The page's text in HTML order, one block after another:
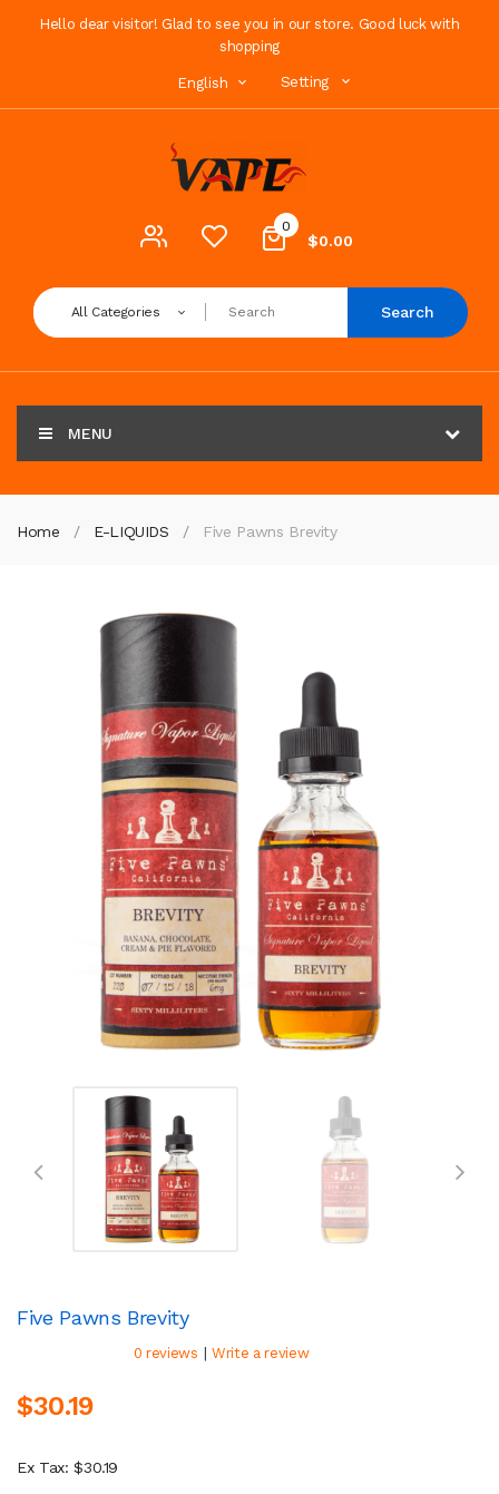
Hello dear visitor! Glad to see you in our store. Good luck with
shopping
English Setting
0
$0.00
All Categories Search
MENU
Home E-LIQUIDS Five Pawns Brevity
Five Pawns Brevity
0 reviews | Write a review
$30.19
Ex Tax: $30.19